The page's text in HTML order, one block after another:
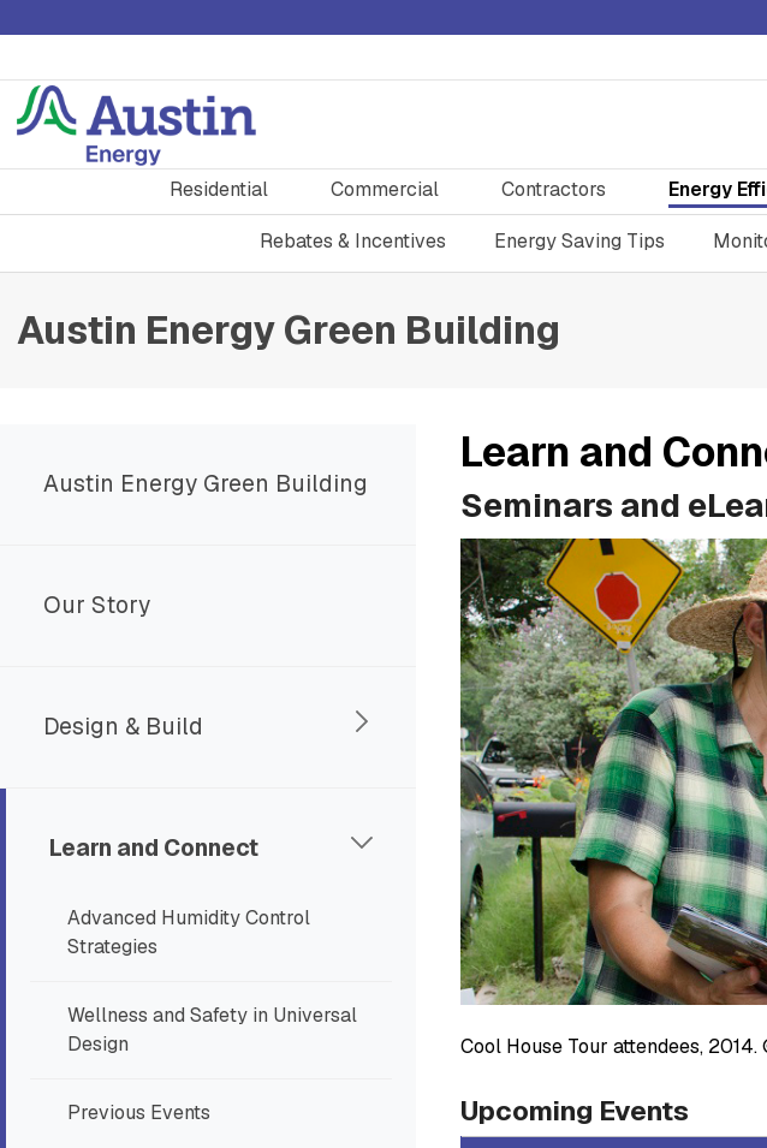
Residential Commercial Contractors Energy
Rebates & Incentives Energy Saving Tips
Austin Energy Green Building
Austin Energy Green Building
Our Story
Design & Build
Learn and Connect
Advanced Humidity Control
Strategies
Wellness and Safety in Universal
Design
Previous Events
Learn and
Seminars and
Cool House Tour attendees,
Upcoming Events